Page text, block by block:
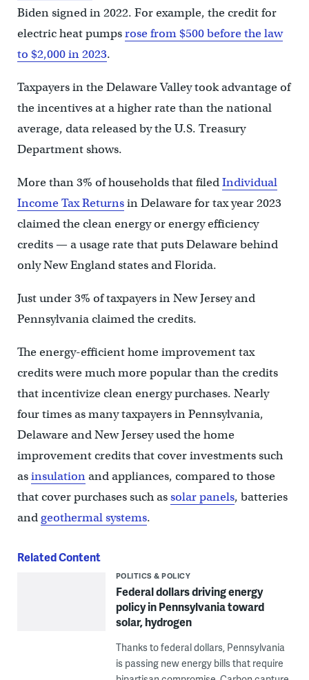
Biden signed in 2022. For example, the credit for
electric heat pumpsrose from $500 before the law
to $2,000 in 2023.
Taxpayers in the Delaware Valley took advantage of
the incentives at a higher rate than the national
average, data released by the U.S. Treasury
Department shows.
More than 3% of households that filedIndividual
Income Tax Returnsin Delaware for tax year 2023
claimed the clean energy or energy efficiency
credits — a usage rate that puts Delaware behind
only New England states and Florida.
Just under 3% of taxpayers in New Jersey and
Pennsylvania claimed the credits.
The energy-efficient home improvement tax
credits were much more popular than the credits
that incentivize clean energy purchases. Nearly
four times as many taxpayers in Pennsylvania,
Delaware and New Jersey used the home
improvement credits that cover investments such
asinsulationand appliances, compared to those
that cover purchases such assolar panels, batteries
and geothermal systems.
Related Content
POLITICS & POLICY
Federal dollars driving energy
policy in Pennsylvania toward
solar, hydrogen
Thanks to federal dollars, Pennsylvania
is passing new energy bills that require